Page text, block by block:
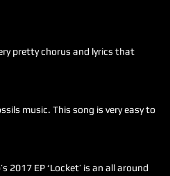
pretty chorus and lyrics that
music. This song is very easy to
2017 EP ‘Locket’ is an all around